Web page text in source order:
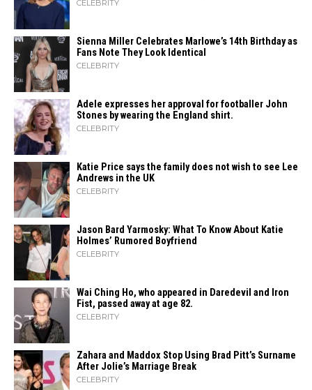
CELEBRITY
Sienna Miller Celebrates Marlowe’s 14th Birthday as
Fans Note They Look Identical
CELEBRITY
Adele expresses her approval for footballer John
Stones by wearing the England shirt.
CELEBRITY
Katie Price says the family does not wish to see Lee
Andrews in the UK
CELEBRITY
Jason Bard Yarmosky: What To Know About Katie
Holmes’ Rumored Boyfriend
CELEBRITY
Wai Ching Ho, who appeared in Daredevil and Iron
Fist, passed away at age 82.
CELEBRITY
Zahara​‍​‌‍​‍‌ and Maddox Stop Using Brad Pitt’s Surname
After Jolie’s Marriage ​‍​‌‍​‍‌Break
CELEBRITY